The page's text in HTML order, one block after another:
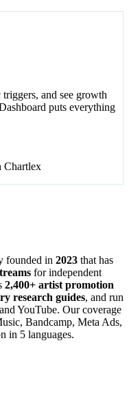
and see growth
puts everything
Chartlex
founded in 2023 that has
for independent
2,400+ artist promotion
research guides, and run
YouTube. Our coverage
Bandcamp, Meta Ads,
in 5 languages.